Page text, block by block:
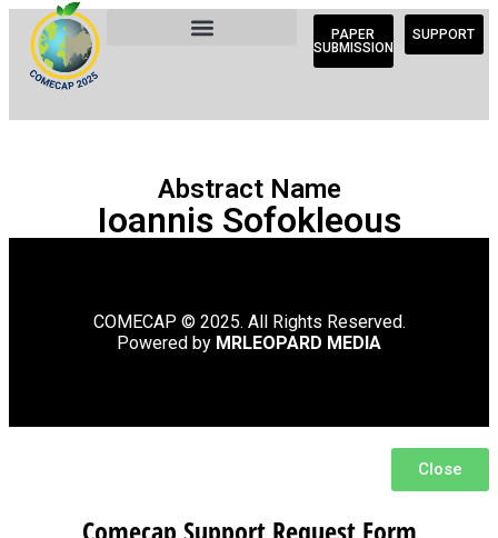
PAPER
SUBMISSION
SUPPORT
Abstract Name
Ioannis Sofokleous
COMECAP © 2025. All Rights Reserved.
Powered by MRLEOPARD MEDIA
Close